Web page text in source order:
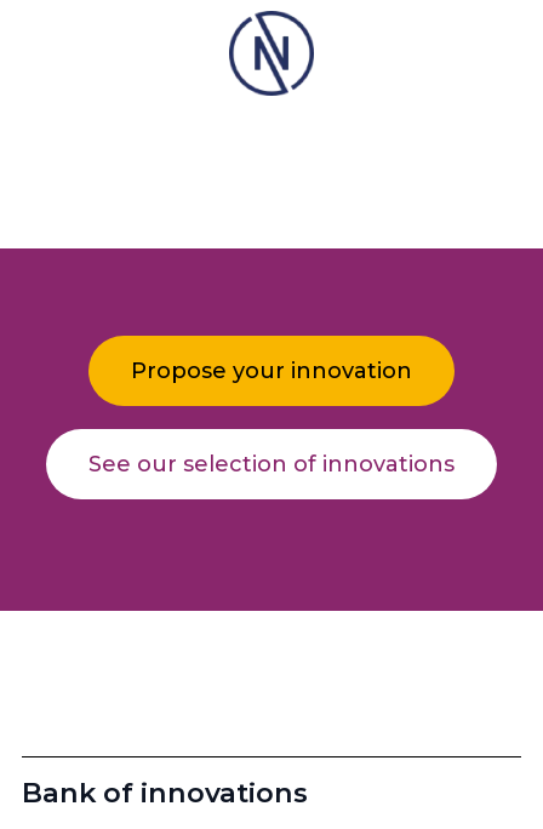
Propose your innovation
See our selection of innovations